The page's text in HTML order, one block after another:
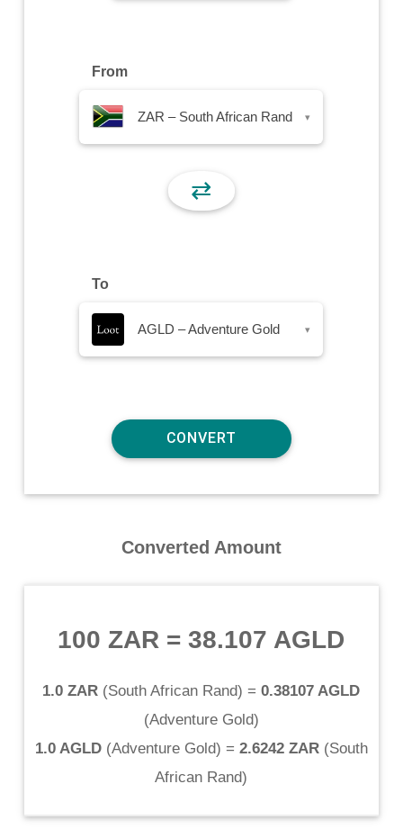
From
ZAR – South African Rand ▾
⇄
To
AGLD – Adventure Gold ▾
Converted Amount
100 ZAR =38.107 AGLD
1.0 ZAR (South African Rand) = 0.38107 AGLD
(Adventure Gold)
1.0 AGLD(Adventure Gold) = 2.6242 ZAR(South
African Rand)